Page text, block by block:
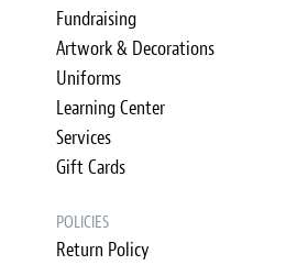
Fundraising
Artwork & Decorations
Uniforms
Learning Center
Services
Gift Cards
POLICIES
Return Policy